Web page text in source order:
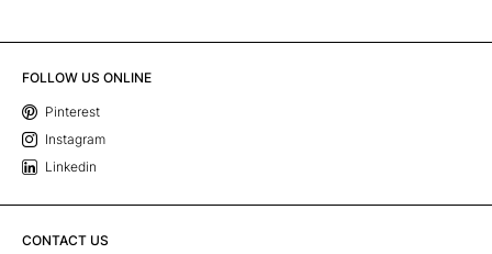
FOLLOW US ONLINE
Pinterest
Instagram
Linkedin
CONTACT US